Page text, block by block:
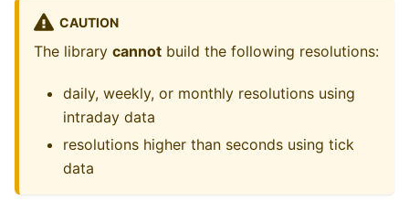
CAUTION
The library cannot build the following resolutions:
daily, weekly, or monthly resolutions using
intraday data
resolutions higher than seconds using tick
data